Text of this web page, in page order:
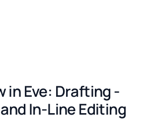
in Eve: Drafting -
In-Line Editing